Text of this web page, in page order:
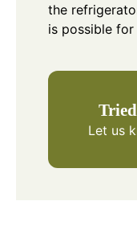
the
is possible
Let us